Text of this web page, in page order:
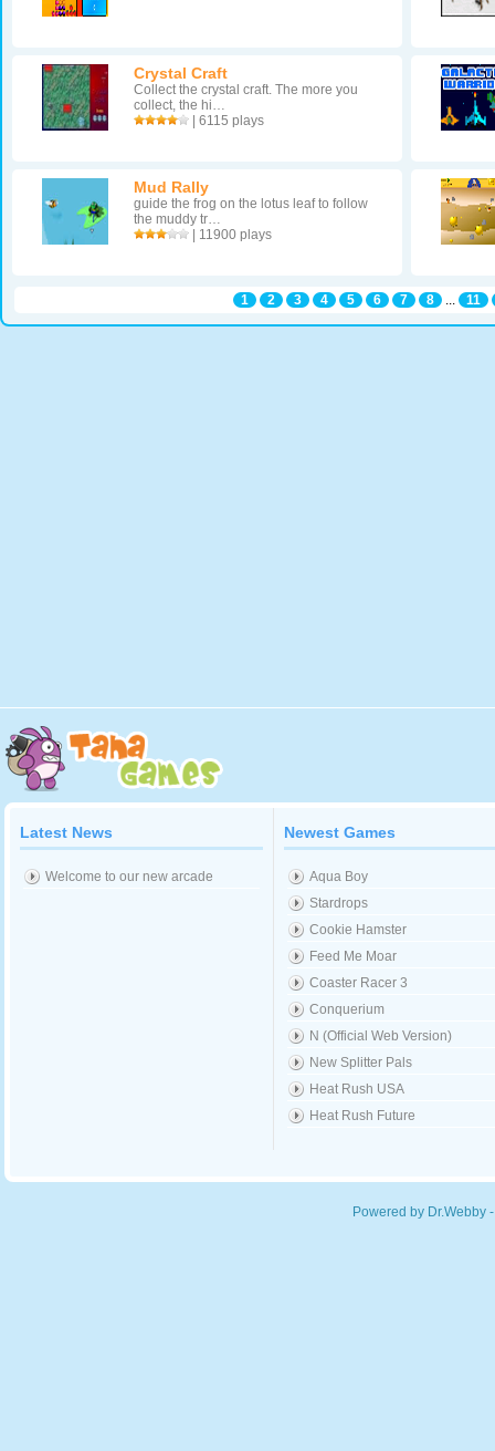
Crystal Craft
Collect the crystal craft. The more you
collect, the hi…
| 6115 plays
Mud Rally
guide the frog on the lotus leaf to follow
the muddy tr…
| 11900 plays
1 2 3 4 5 6 7 8 ... 11
Latest News
Welcome to our new arcade
Newest Games
Aqua Boy
Stardrops
Cookie Hamster
Feed Me Moar
Coaster Racer 3
Conquerium
N (Official Web Version)
New Splitter Pals
Heat Rush USA
Heat Rush Future
Powered by Dr.Webby